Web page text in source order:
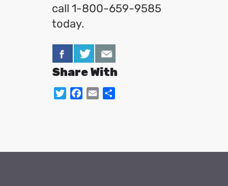
call 1-800-659-9585
today.
Share With
TwitterFacebook
Email